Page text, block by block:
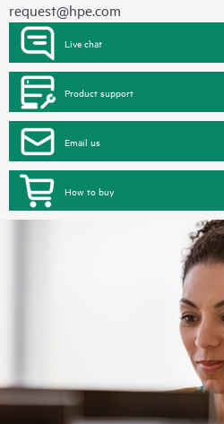
request@hpe.com
Live chat
Product support
Email us
How to buy